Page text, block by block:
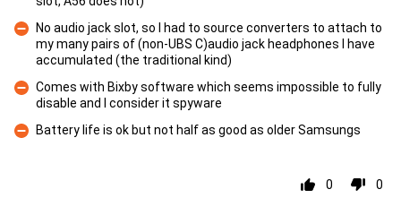
No audio jack slot, so I had to source converters to attach to
my many pairs of (non-UBS C)audio jack headphones I have
accumulated (the traditional kind)
Con
Comes with Bixby software which seems impossible to fully
disable and I consider it spyware
Con
Battery life is ok but not half as good as older Samsungs
0 0